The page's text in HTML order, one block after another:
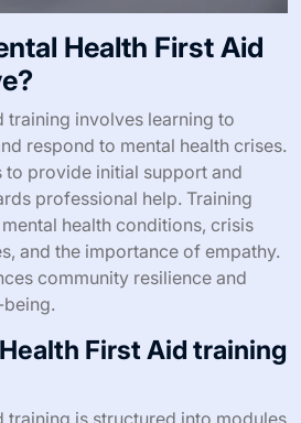
Health First Aid
training involves learning to
respond to mental health crises.
to provide initial support and
professional help. Training
health conditions, crisis
and the importance of empathy.
community resilience and
First Aid training